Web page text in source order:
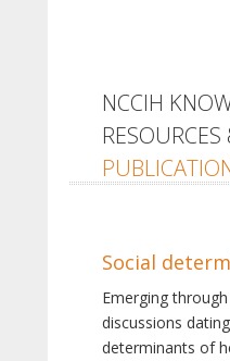
NCCIH
RESOURCES
Social
Emerging
discussions
determinants of